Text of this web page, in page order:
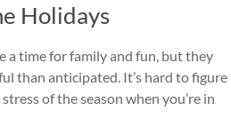
Holidays
a time for family and fun, but they
than anticipated. It’s hard to figure
of the season when you’re in